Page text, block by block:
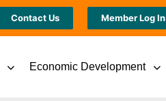
Contact Us Member Log In
Economic Development